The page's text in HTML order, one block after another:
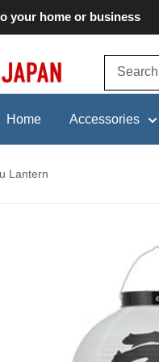
your home or business
Home Accessories
Lantern